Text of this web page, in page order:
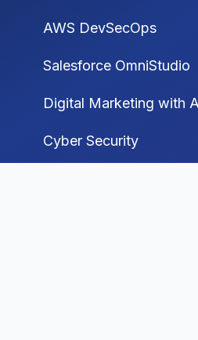
AWS DevSecOps
Salesforce OmniStudio
Digital Marketing with
Cyber Security